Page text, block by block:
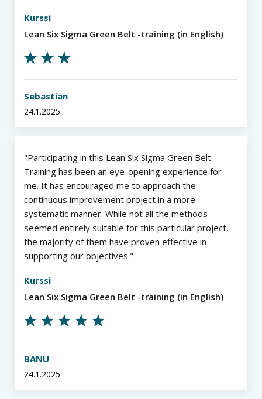
Kurssi
Lean Six Sigma Green Belt -training (in English)
Sebastian
24.1.2025
Participating in this Lean Six Sigma Green Belt
Training has been an eye-opening experience for
me. It has encouraged me to approach the
continuous improvement project in a more
systematic manner. While not all the methods
seemed entirely suitable for this particular project,
the majority of them have proven effective in
supporting our objectives.
Kurssi
Lean Six Sigma Green Belt -training (in English)
BANU
24.1.2025